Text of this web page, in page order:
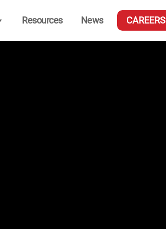
Resources News CAREERS